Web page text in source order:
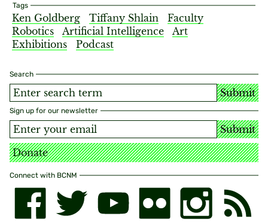
Search
Submit
Sign up for our newsletter
Submit
Donate
Connect with BCNM
Tags
Ken Goldberg Tiffany Shlain
Faculty
Robotics
Artificial Intelligence
Art
Exhibitions
Podcast